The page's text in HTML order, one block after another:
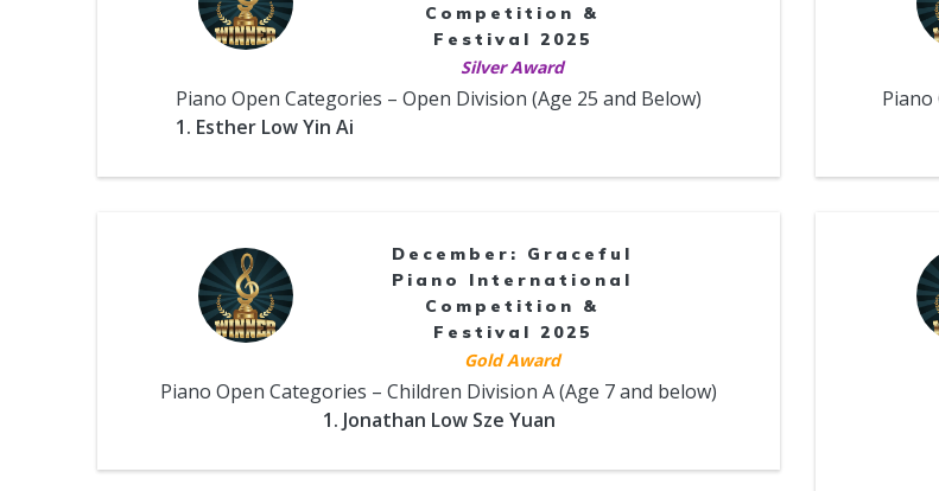
Competition &
Festival 2025
Silver Award
Piano Open Categories – Open Division (Age 25 and Below)
1. Esther Low Yin Ai
Piano
December: Graceful
Piano International
Competition &
Festival 2025
Gold Award
Piano Open Categories – Children Division A (Age 7 and below)
1. Jonathan Low Sze Yuan